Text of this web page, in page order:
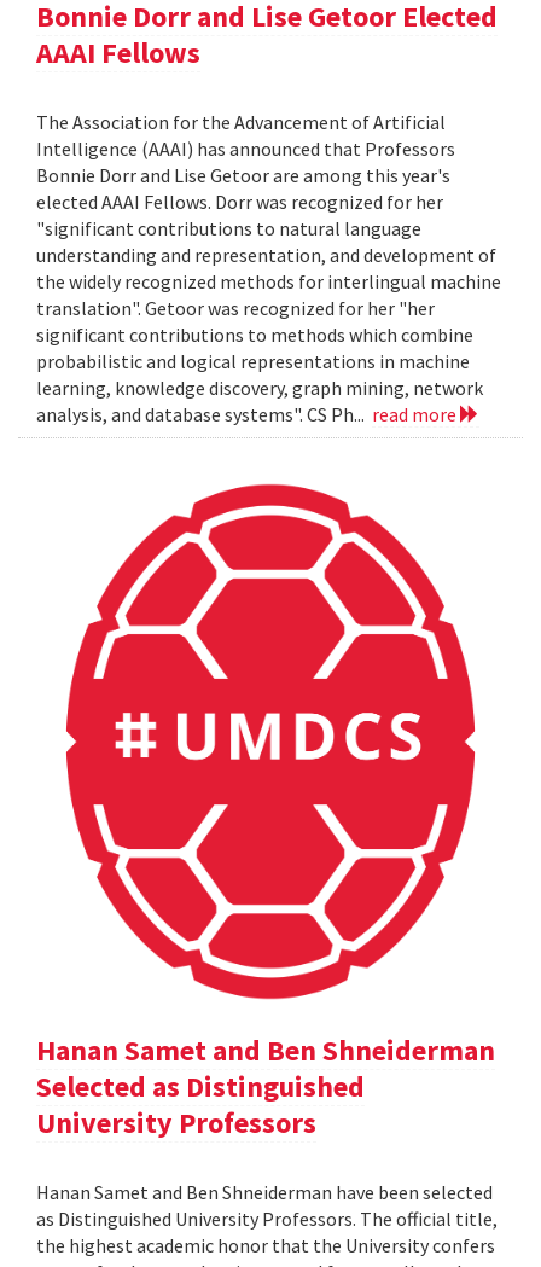
Bonnie Dorr and Lise Getoor Elected
AAAI Fellows
The Association for the Advancement of Artificial
Intelligence (AAAI) has announced that Professors
Bonnie Dorr and Lise Getoor are among this year's
elected AAAI Fellows. Dorr was recognized for her
"significant contributions to natural language
understanding and representation, and development of
the widely recognized methods for interlingual machine
translation". Getoor was recognized for her "her
significant contributions to methods which combine
probabilistic and logical representations in machine
learning, knowledge discovery, graph mining, network
analysis, and database systems". CS Ph... read more
Hanan Samet and Ben Shneiderman
Selected as Distinguished
University Professors
Hanan Samet and Ben Shneiderman have been selected
as Distinguished University Professors. The official title,
the highest academic honor that the University confers